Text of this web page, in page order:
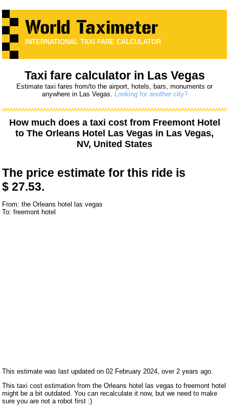
INTERNATIONAL TAXI FARE CALCULATOR
Taxi fare calculator in Las Vegas
Estimate taxi fares from/to the airport, hotels, bars, monuments or
anywhere in Las Vegas. Looking for another city?
How much does a taxi cost from Freemont Hotel
to The Orleans Hotel Las Vegas in Las Vegas,
NV, United States
The price estimate for this ride is
$ 27.53.
From: the Orleans hotel las vegas
To: freemont hotel
This estimate was last updated on 02 February 2024, over 2 years ago.
This taxi cost estimation from the Orleans hotel las vegas to freemont hotel
might be a bit outdated. You can recalculate it now, but we need to make
sure you are not a robot first :)